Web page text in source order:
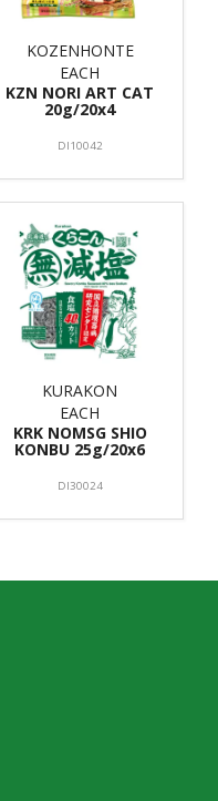
KOZENHONTE
EACH
KZN NORI ART CAT
20g/20x4
DI10042
KURAKON
EACH
KRK NOMSG SHIO
KONBU 25g/20x6
DI30024